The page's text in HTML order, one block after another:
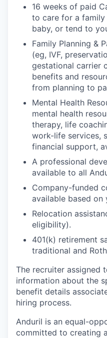
16 weeks of paid
to care for a
baby, or tend to
Family Planning &
(eg, IVF,
gestational carrier
benefits and
from planning to
Mental Health
mental health
therapy, life
work-life services,
financial support,
A professional
available to all
Company-funded
available based on
Relocation
eligibility).
401(k) retirement
traditional and
The recruiter assigned
information about the
benefit details
hiring process.
Anduril is an equal-
committed to creating